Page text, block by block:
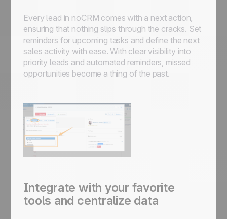
Every lead in noCRM comes with a next action,
ensuring that nothing slips through the cracks. Set
reminders for upcoming tasks and define the next
sales activity with ease. With clear visibility into
priority leads and automated reminders, missed
opportunities become a thing of the past.
Integrate with your favorite
tools and centralize data